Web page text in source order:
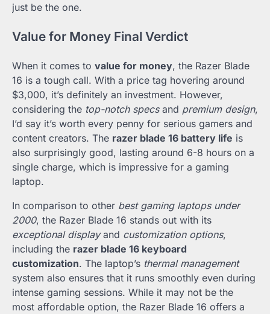
just be the one.
Value for Money Final Verdict
When it comes to value for money, the Razer Blade
16 is a tough call. With a price tag hovering around
$3,000, it’s definitely an investment. However,
considering the top-notch specsand premium design,
I’d say it’s worth every penny for serious gamers and
content creators. The razer blade 16 battery life is
also surprisingly good, lasting around 6-8 hours on a
single charge, which is impressive for a gaming
laptop.
In comparison to other best gaming laptops under
2000, the Razer Blade 16 stands out with its
exceptional displayand customization options,
including the razer blade 16 keyboard
customization. The laptop’s thermal management
system also ensures that it runs smoothly even during
intense gaming sessions. While it may not be the
most affordable option, the Razer Blade 16 offers a